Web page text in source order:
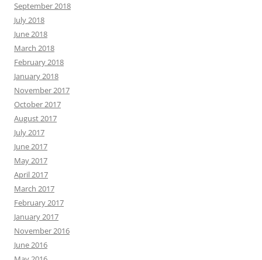
September 2018
July 2018
June 2018
March 2018
February 2018
January 2018
November 2017
October 2017
August 2017
July 2017
June 2017
May 2017
April 2017
March 2017
February 2017
January 2017
November 2016
June 2016